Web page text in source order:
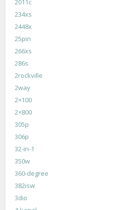
2011c
234xs
2448x
25pin
266xs
286s
2rockville
2way
2×100
2×800
305p
306p
32-in-1
350w
360-degree
382isw
3dio